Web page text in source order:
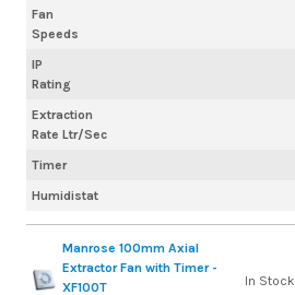
Fan
Speeds
IP
Rating
Extraction
Rate Ltr/Sec
Timer
Humidistat
Manrose 100mm Axial
Extractor Fan with Timer -
XF100T
In Stock